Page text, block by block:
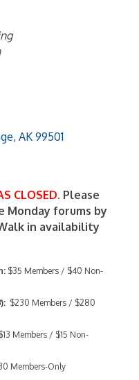
AK 99501
CLOSED. Please
forums by
in availability
$35 Members / $40 Non-
): $230 Members / $280
Members / $15 Non-
Members-Only